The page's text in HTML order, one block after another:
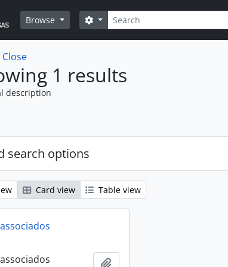
Browse Search
Search options
Close
1 results
description
search options
Card view Table view